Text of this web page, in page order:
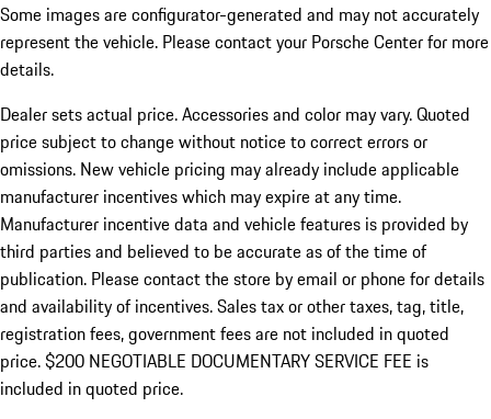
Some images are configurator-generated and may not accurately
represent the vehicle. Please contact your Porsche Center for more
details.
Dealer sets actual price. Accessories and color may vary. Quoted
price subject to change without notice to correct errors or
omissions. New vehicle pricing may already include applicable
manufacturer incentives which may expire at any time.
Manufacturer incentive data and vehicle features is provided by
third parties and believed to be accurate as of the time of
publication. Please contact the store by email or phone for details
and availability of incentives.Sales tax or other taxes, tag, title,
registration fees, government fees are not included in quoted
price. $200 NEGOTIABLE DOCUMENTARY SERVICE FEE is
included in quoted price.